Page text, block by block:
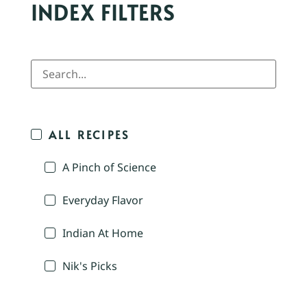
INDEX FILTERS
ALL RECIPES
A Pinch of Science
Everyday Flavor
Indian At Home
Nik's Picks